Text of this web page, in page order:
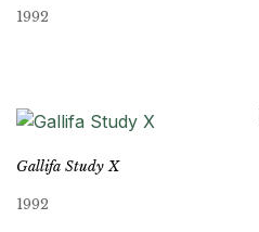
1992
Gallifa Study X
1992